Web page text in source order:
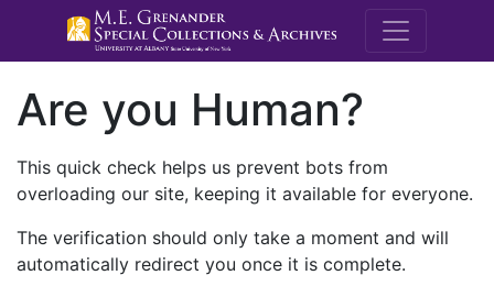
M.E.
Are you Human?
This quick check helps us prevent bots from
overloading our site, keeping it available for everyone.
The verification should only take a moment and will
automatically redirect you once it is complete.